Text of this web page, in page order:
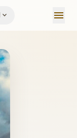
expand_more menu